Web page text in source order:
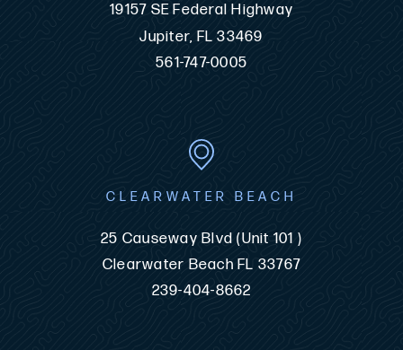
19157 SE Federal Highway
Jupiter, FL 33469
561-747-0005
CLEARWATER BEACH
25 Causeway Blvd (Unit 101 )
Clearwater Beach FL 33767
239-404-8662